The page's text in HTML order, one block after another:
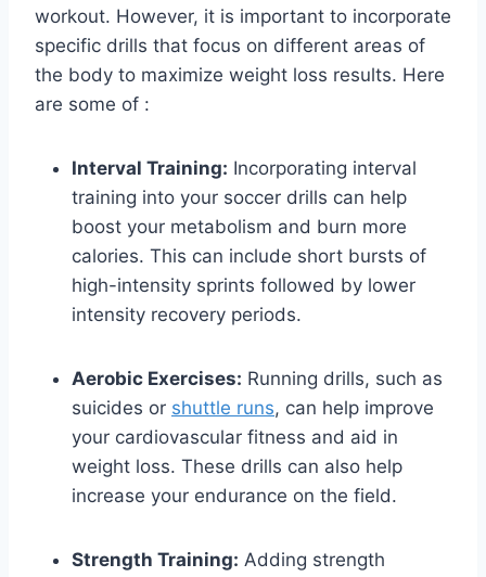
workout. However, it is important to incorporate
specific drills that focus on different areas of
the body to maximize weight loss results. Here
are some of :
Interval Training: Incorporating interval
training into your soccer drills can help
boost your metabolism and burn more
calories. This can include short bursts of
high-intensity sprints followed by lower
intensity recovery periods.
Aerobic Exercises: Running drills, such as
suicides or shuttle runs, can help improve
your cardiovascular fitness and aid in
weight loss. These drills can also help
increase your endurance on the field.
Strength Training: Adding strength